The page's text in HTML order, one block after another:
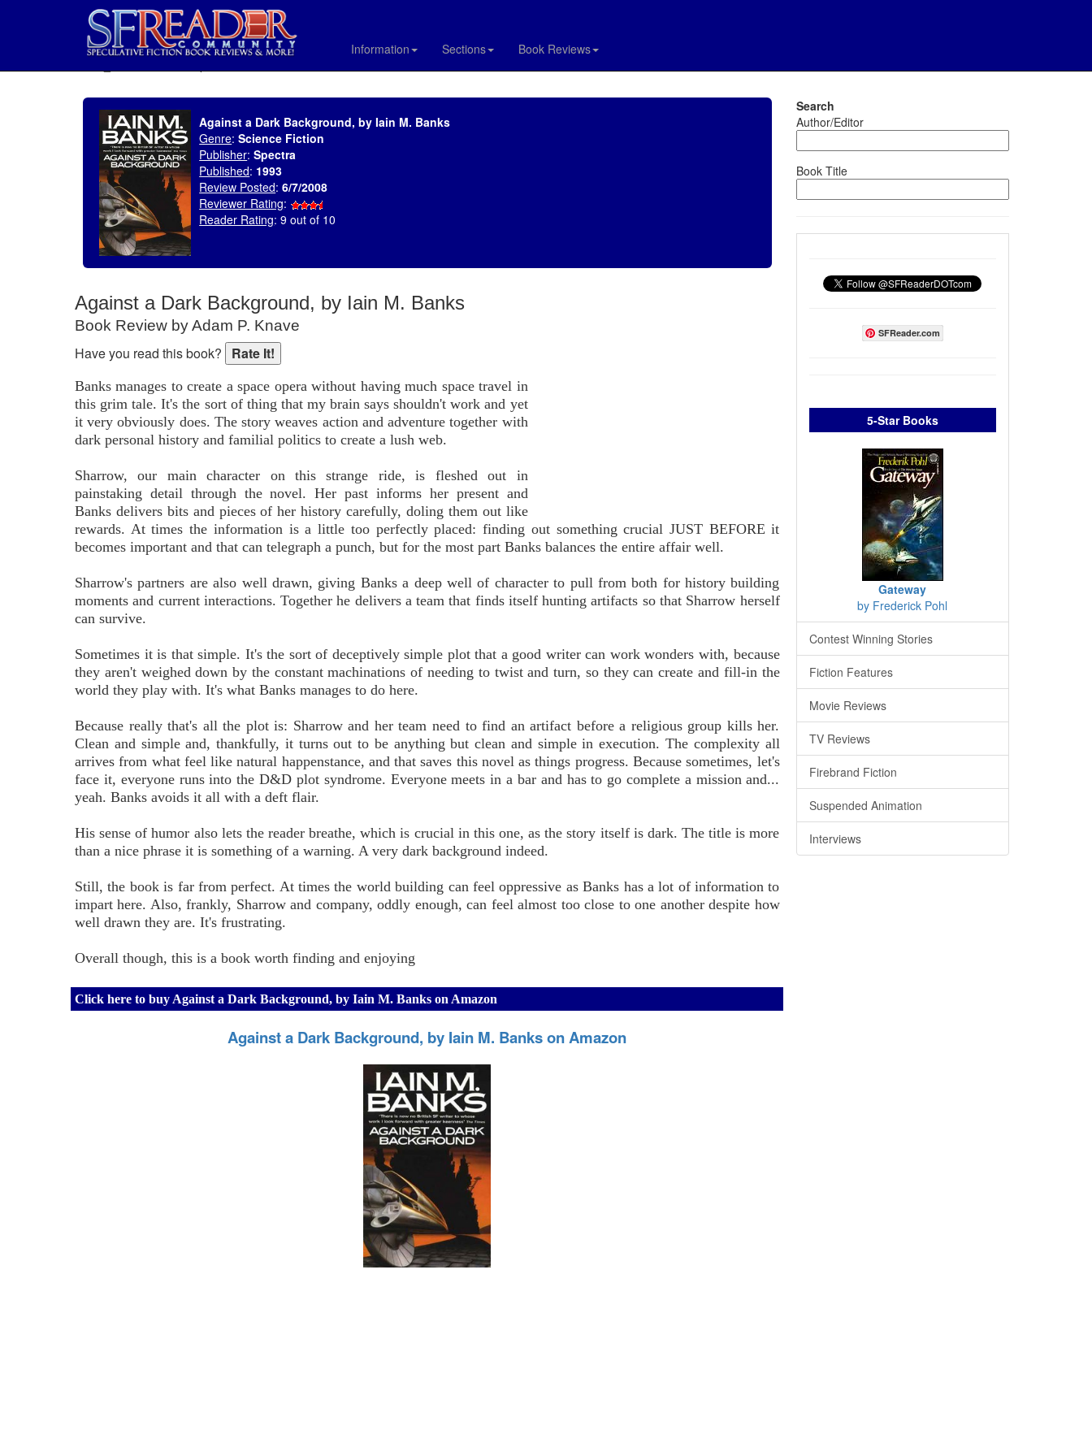
Information Sections Book Reviews
Against a Dark Background, by Iain M. Banks
Genre:Science Fiction
Publisher:Spectra
Published: 1993
Review Posted:6/7/2008
Reviewer Rating:
Reader Rating: 9 out of 10
Against a Dark Background, by Iain M. Banks
Book Review by Adam P. Knave
Have you read this book?
Banks manages to create a space opera without having much space travel in
this grim tale. It's the sort of thing that my brain says shouldn't work and yet
it very obviously does. The story weaves action and adventure together with
dark personal history and familial politics to create a lush web.
Sharrow, our main character on this strange ride, is fleshed out in
painstaking detail through the novel. Her past informs her present and
Banks delivers bits and pieces of her history carefully, doling them out like
rewards. At times the information is a little too perfectly placed: finding out something crucial JUST BEFORE it
becomes important and that can telegraph a punch, but for the most part Banks balances the entire affair well.
Sharrow's partners are also well drawn, giving Banks a deep well of character to pull from both for history building
moments and current interactions. Together he delivers a team that finds itself hunting artifacts so that Sharrow herself
can survive.
Sometimes it is that simple. It's the sort of deceptively simple plot that a good writer can work wonders with, because
they aren't weighed down by the constant machinations of needing to twist and turn, so they can create and fill-in the
world they play with. It's what Banks manages to do here.
Because really that's all the plot is: Sharrow and her team need to find an artifact before a religious group kills her.
Clean and simple and, thankfully, it turns out to be anything but clean and simple in execution. The complexity all
arrives from what feel like natural happenstance, and that saves this novel as things progress. Because sometimes, let's
face it, everyone runs into the D&D plot syndrome. Everyone meets in a bar and has to go complete a mission and...
yeah. Banks avoids it all with a deft flair.
His sense of humor also lets the reader breathe, which is crucial in this one, as the story itself is dark. The title is more
than a nice phrase it is something of a warning. A very dark background indeed.
Still, the book is far from perfect. At times the world building can feel oppressive as Banks has a lot of information to
impart here. Also, frankly, Sharrow and company, oddly enough, can feel almost too close to one another despite how
well drawn they are. It's frustrating.
Overall though, this is a book worth finding and enjoying
Click here to buy Against a Dark Background, by Iain M. Banks on Amazon
Against a Dark Background, by Iain M. Banks on Amazon
Search
Author/Editor
Book Title
SFReader.com
5-Star Books
Gateway
by Frederick Pohl
Contest Winning Stories
Fiction Features
Movie Reviews
TV Reviews
Firebrand Fiction
Suspended Animation
Interviews